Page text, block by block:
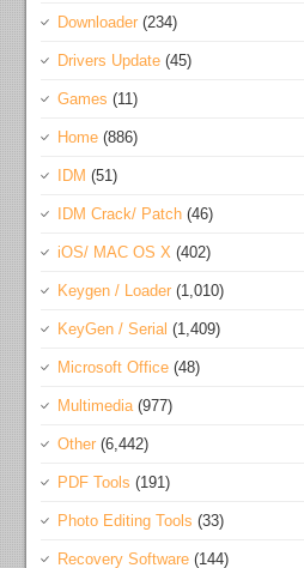
Downloader (234)
Drivers Update (45)
Games (11)
Home (886)
IDM (51)
IDM Crack/ Patch (46)
iOS/ MAC OS X (402)
Keygen / Loader (1,010)
KeyGen / Serial (1,409)
Microsoft Office (48)
Multimedia(977)
Other (6,442)
PDF Tools (191)
Photo Editing Tools (33)
Recovery Software (144)